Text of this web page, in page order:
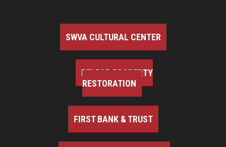
SWVA CULTURAL CENTER
BELFOR PROPERTY
RESTORATION
FIRST BANK & TRUST